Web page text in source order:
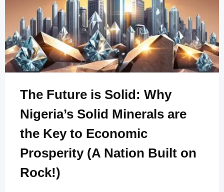
The Future is Solid: Why
Nigeria’s Solid Minerals are
the Key to Economic
Prosperity (A Nation Built on
Rock!)